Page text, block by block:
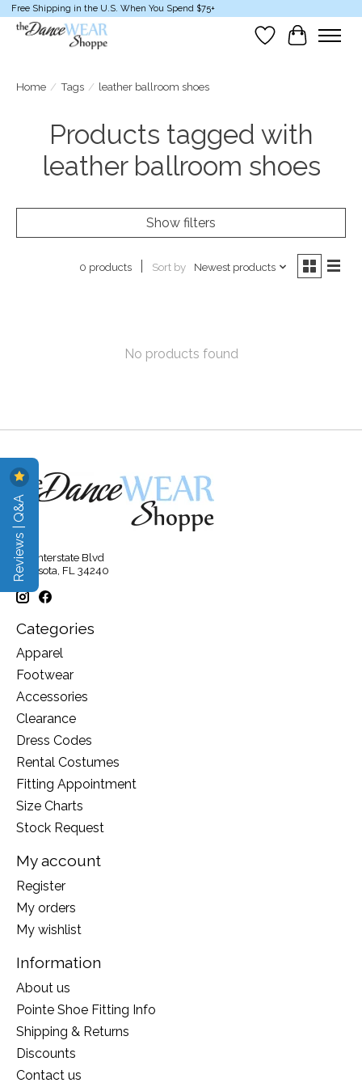
Free Shipping in the U.S. When You Spend $75+
Wish List
Cart
Home / Tags / leather ballroom shoes
Products tagged with
leather ballroom shoes
Show filters
0 products Sort by Newest products
No products found
315 Interstate Blvd
Sarasota, FL 34240
Categories
Apparel
Footwear
Accessories
Clearance
Dress Codes
Rental Costumes
Fitting Appointment
Size Charts
Stock Request
My account
Register
My orders
My wishlist
Information
About us
Pointe Shoe Fitting Info
Shipping & Returns
Discounts
Contact us
Reviews | Q&A